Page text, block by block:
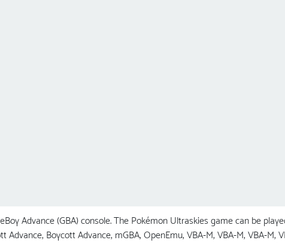
Advance (GBA) console. The Pokémon Ultraskies game can be
Advance, Boycott Advance, mGBA, OpenEmu, VBA-M, VBA-M, VBA-M,